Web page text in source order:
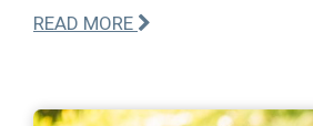
READ MORE